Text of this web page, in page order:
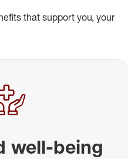
that support you, your
well-being